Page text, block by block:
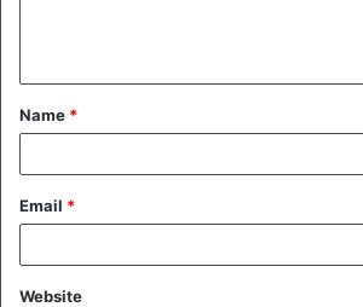
t
*
Name *
Email *
Website